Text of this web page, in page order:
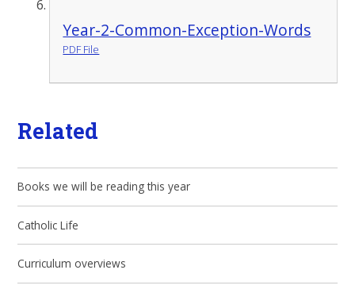
Year-2-Common-Exception-Words
PDF File
Related
Books we will be reading this year
Catholic Life
Curriculum overviews